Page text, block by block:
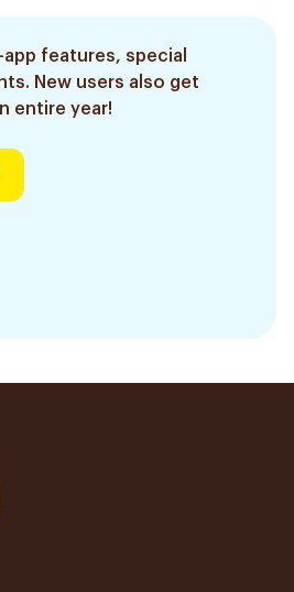
features, special
New users also get
entire year!